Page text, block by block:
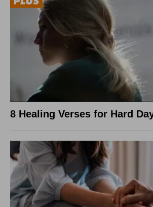
8 Healing Verses for Hard